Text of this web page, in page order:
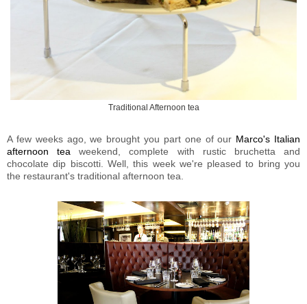
Traditional Afternoon tea
A few weeks ago, we brought you part one of our Marco's Italian
afternoon tea weekend, complete with rustic bruchetta and
chocolate dip biscotti. Well, this week we're pleased to bring you
the restaurant's traditional afternoon tea.